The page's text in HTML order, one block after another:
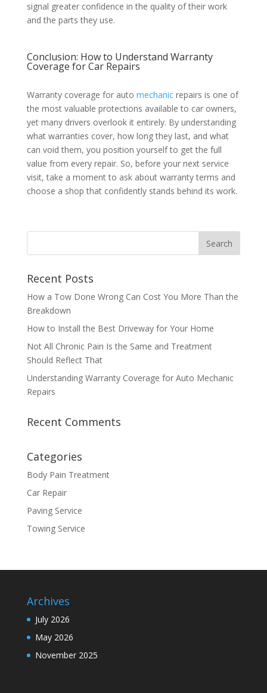
signal greater confidence in the quality of their work
and the parts they use.
Conclusion: How to Understand Warranty
Coverage for Car Repairs
Warranty coverage for auto mechanicrepairs is one of
the most valuable protections available to car owners,
yet many drivers overlook it entirely. By understanding
what warranties cover, how long they last, and what
can void them, you position yourself to get the full
value from every repair. So, before your next service
visit, take a moment to ask about warranty terms and
choose a shop that confidently stands behind its work.
Recent Posts
How a Tow Done Wrong Can Cost You More Than the
Breakdown
How to Install the Best Driveway for Your Home
Not All Chronic Pain Is the Same and Treatment
Should Reflect That
Understanding Warranty Coverage for Auto Mechanic
Repairs
Recent Comments
Categories
Body Pain Treatment
Car Repair
Paving Service
Towing Service
Archives
July 2026
May 2026
November 2025